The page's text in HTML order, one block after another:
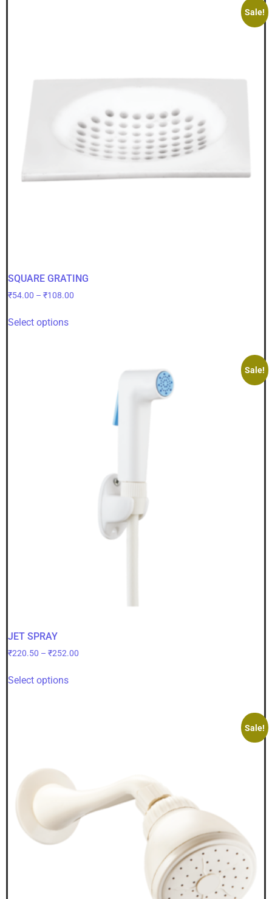
Sale!
SQUARE GRATING
₹54.00 – ₹108.00
Select options
Sale!
JET SPRAY
₹220.50 – ₹252.00
Select options
Sale!